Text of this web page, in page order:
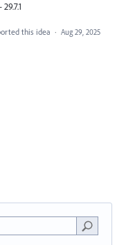
this idea · Aug 29, 2025